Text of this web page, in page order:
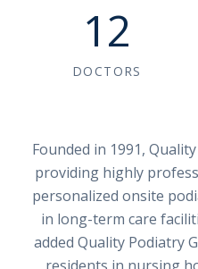
12
DOCTORS
Founded in 1991,
providing highly
personalized onsite
in long-term care
added Quality Podiatry